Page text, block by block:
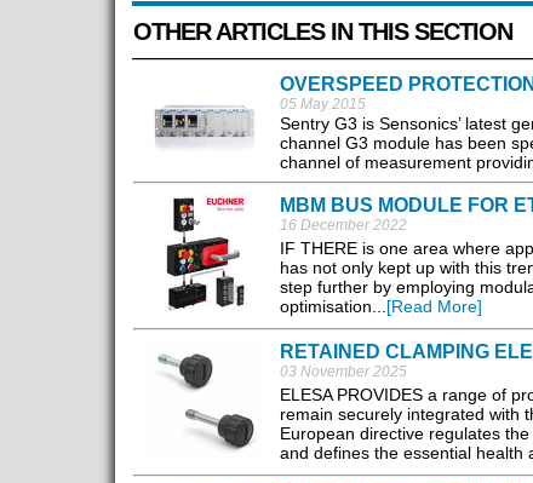
OTHER ARTICLES IN THIS SECTION
OVERSPEED PROTECTION
05 May 2015
Sentry G3 is Sensonics’ latest
channel G3 module has been
channel of measurement
MBM BUS MODULE FOR
16 December 2022
IF THERE is one area where
has not only kept up with this
step further by employing
optimisation...[Read More]
RETAINED CLAMPING
03 November 2025
ELESA PROVIDES a range of
remain securely integrated with
European directive regulates
and defines the essential health